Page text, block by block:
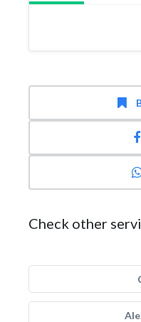
Check other